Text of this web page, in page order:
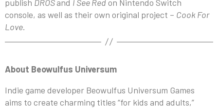
publish DROSand I See Redon Nintendo Switch
console, as well as their own original project – Cook For
Love.
About Beowulfus Universum
Indie game developer Beowulfus Universum Games
aims to create charming titles “for kids and adults,”